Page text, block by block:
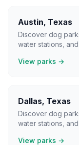
Austin, Texas
Discover dog
water stations,
View parks →
Dallas, Texas
Discover dog
water stations,
View parks →